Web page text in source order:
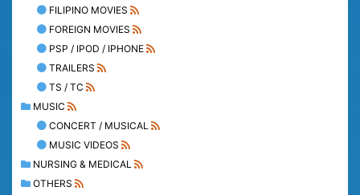
FILIPINO MOVIES
FOREIGN MOVIES
PSP / IPOD / IPHONE
TRAILERS
TS / TC
MUSIC
CONCERT / MUSICAL
MUSIC VIDEOS
NURSING & MEDICAL
OTHERS